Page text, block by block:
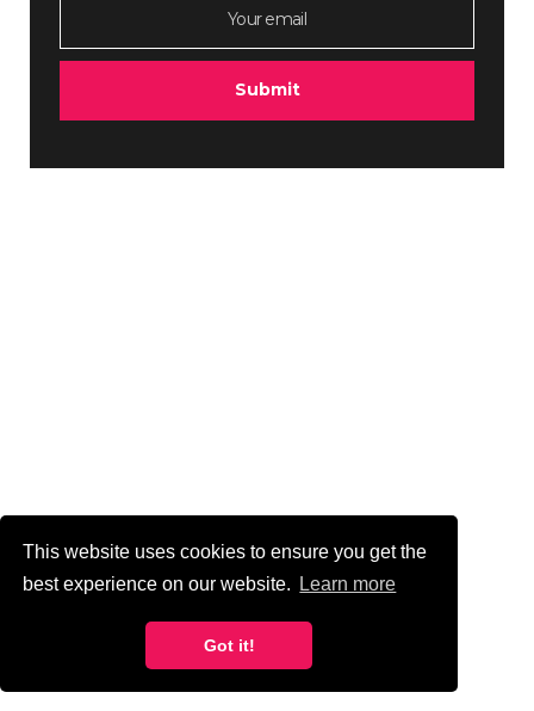
This website uses cookies to ensure you get the
best experience on our website.
Learn more
Got it!